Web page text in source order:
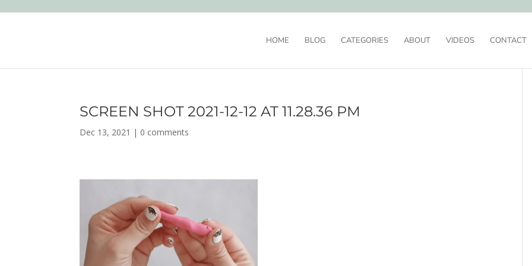
HOME BLOG CATEGORIES ABOUT VIDEOS CONTACT
SCREEN SHOT 2021-12-12 AT 11.28.36 PM
Dec 13, 2021 | 0 comments